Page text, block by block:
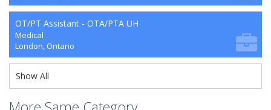
OT/PT Assistant - OTA/PTA UH
Medical
London, Ontario
Show All